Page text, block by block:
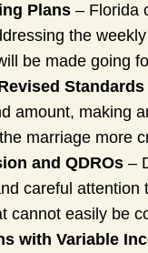
Plans – Florida
the
be made going
Standards
amount, making
marriage more
and QDROs –
careful
cannot easily be
with Variable